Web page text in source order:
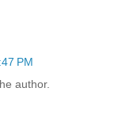
PM
author.